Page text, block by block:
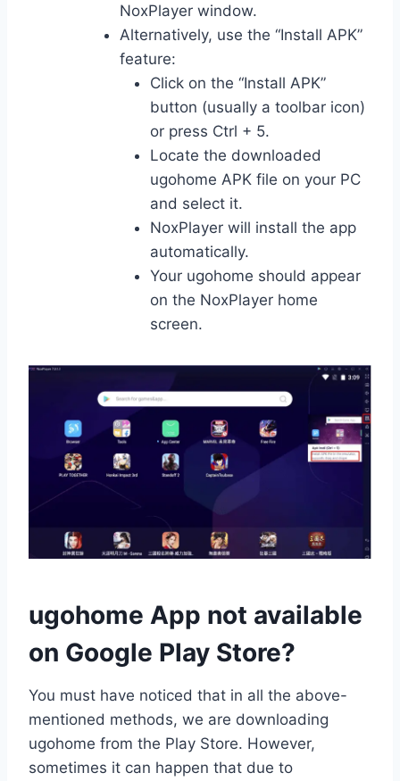
NoxPlayer window.
Alternatively, use the “Install APK”
feature:
Click on the “Install APK”
button (usually a toolbar icon)
or press Ctrl + 5.
Locate the downloaded
ugohome APK file on your PC
and select it.
NoxPlayer will install the app
automatically.
Your ugohome should appear
on the NoxPlayer home
screen.
ugohome App not available
on Google Play Store?
You must have noticed that in all the above-
mentioned methods, we are downloading
ugohome from the Play Store. However,
sometimes it can happen that due to